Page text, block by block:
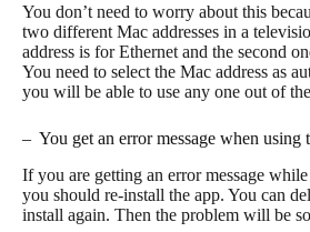
You don’t need to worry about this
two different Mac addresses in a
address is for Ethernet and the second
You need to select the Mac address as
you will be able to use any one out of
– You get an error message when using
If you are getting an error message
you should re-install the app. You can
install again. Then the problem will be